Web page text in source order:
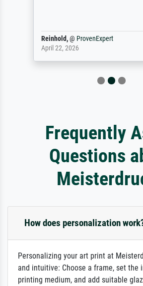
Reinhold,@ ProvenExpert
April 22, 2026
Frequently
Questions
How does personalization
Personalizing your art print at
and intuitive: Choose a frame, set the
printing medium, and add suitable